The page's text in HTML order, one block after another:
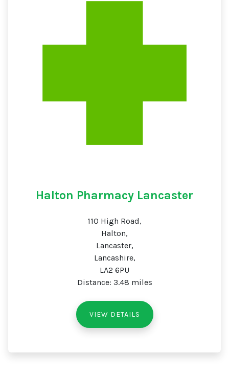
Halton Pharmacy Lancaster
110 High Road,
Halton,
Lancaster,
Lancashire,
LA2 6PU
Distance: 3.48 miles
VIEW DETAILS